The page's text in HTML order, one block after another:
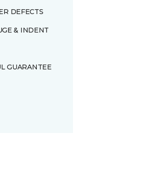
DEFECTS
& INDENT
GUARANTEE